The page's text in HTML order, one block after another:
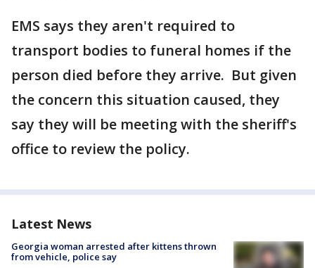
EMS says they aren't required to
transport bodies to funeral homes if the
person died before they arrive. But given
the concern this situation caused, they
say they will be meeting with the sheriff's
office to review the policy.
Latest News
Georgia woman arrested after kittens thrown
from vehicle, police say